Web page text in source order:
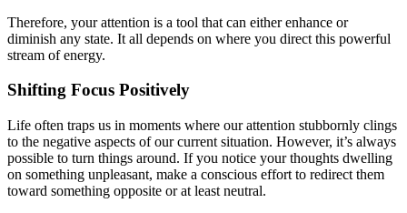
Therefore, your attention is a tool that can either enhance or
diminish any state. It all depends on where you direct this powerful
stream of energy.
Shifting Focus Positively
Life often traps us in moments where our attention stubbornly clings
to the negative aspects of our current situation. However, it’s always
possible to turn things around. If you notice your thoughts dwelling
on something unpleasant, make a conscious effort to redirect them
toward something opposite or at least neutral.